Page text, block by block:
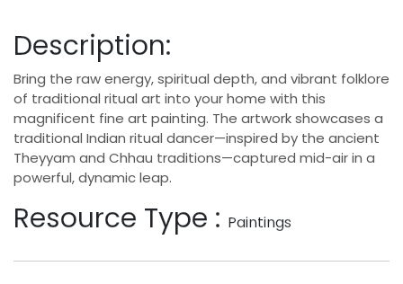
Description:
Bring the raw energy, spiritual depth, and vibrant folklore
of traditional ritual art into your home with this
magnificent fine art painting. The artwork showcases a
traditional Indian ritual dancer—inspired by the ancient
Theyyam and Chhau traditions—captured mid-air in a
powerful, dynamic leap.
Resource Type : Paintings